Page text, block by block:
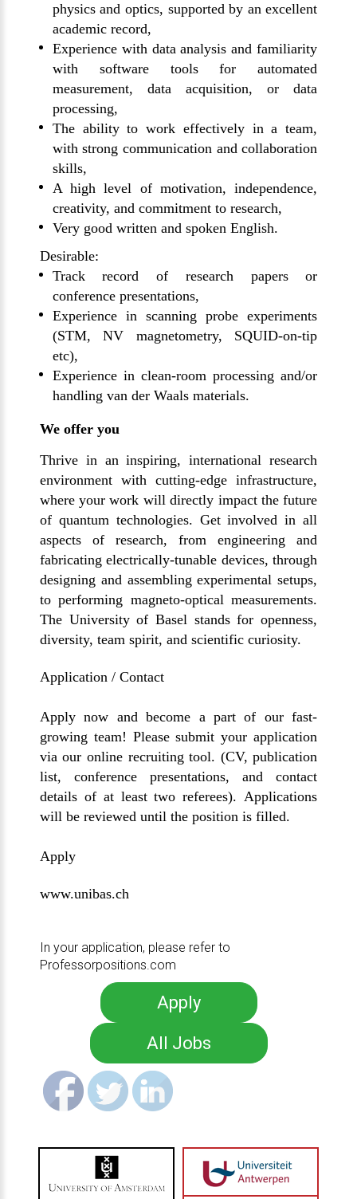
physics and optics, supported by an excellent
academic record,
Experience with data analysis and familiarity
with software tools for automated
measurement, data acquisition, or data
processing,
The ability to work effectively in a team,
with strong communication and collaboration
skills,
A high level of motivation, independence,
creativity, and commitment to research,
Very good written and spoken English.
Desirable:
Track record of research papers or
conference presentations,
Experience in scanning probe experiments
(STM, NV magnetometry, SQUID-on-tip
etc),
Experience in clean-room processing and/or
handling van der Waals materials.
We offer you
Thrive in an inspiring, international research
environment with cutting-edge infrastructure,
where your work will directly impact the future
of quantum technologies. Get involved in all
aspects of research, from engineering and
fabricating electrically-tunable devices, through
designing and assembling experimental setups,
to performing magneto-optical measurements.
The University of Basel stands for openness,
diversity, team spirit, and scientific curiosity.
Application / Contact
Apply now and become a part of our fast-
growing team! Please submit your application
via our online recruiting tool. (CV, publication
list, conference presentations, and contact
details of at least two referees). Applications
will be reviewed until the position is filled.
Apply
www.unibas.ch
In your application, please refer to
Professorpositions.com
Apply
All Jobs